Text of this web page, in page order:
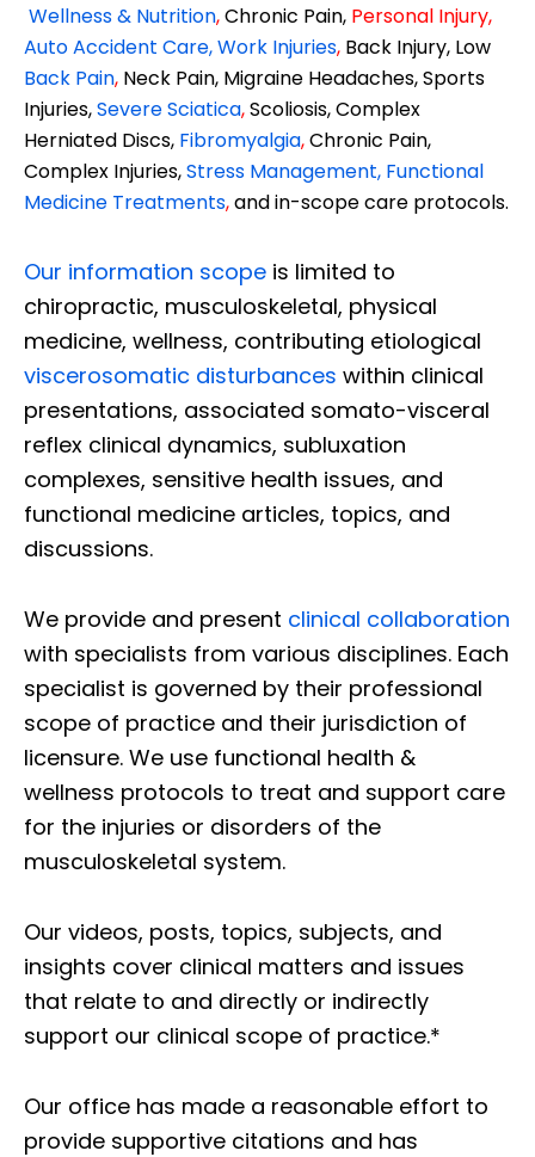
Wellness & Nutrition,Chronic Pain, Personal Injury,
Auto Accident Care, Work Injuries, Back Injury, Low
Back Pain, Neck Pain, Migraine Headaches, Sports
Injuries,Severe Sciatica,Scoliosis, Complex
Herniated Discs, Fibromyalgia,Chronic Pain,
Complex Injuries,Stress Management, Functional
Medicine Treatments,and in-scope care protocols.
Our information scope is limited to
chiropractic, musculoskeletal, physical
medicine, wellness, contributing etiological
viscerosomatic disturbances within clinical
presentations, associated somato-visceral
reflex clinical dynamics, subluxation
complexes, sensitive health issues, and
functional medicine articles, topics, and
discussions.
We provide and present clinical collaboration
with specialists from various disciplines. Each
specialist is governed by their professional
scope of practice and their jurisdiction of
licensure. We use functional health &
wellness protocols to treat and support care
for the injuries or disorders of the
musculoskeletal system.
Our videos, posts, topics, subjects, and
insights cover clinical matters and issues
that relate to and directly or indirectly
support our clinical scope of practice.*
Our office has made a reasonable effort to
provide supportive citations and has